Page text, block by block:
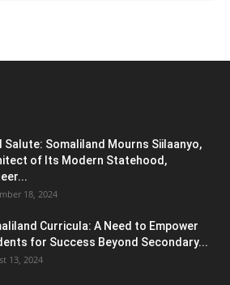
Salute: Somaliland Mourns Siilaanyo,
of Its Modern Statehood,
18, 2024
Curricula: A Need to Empower
for Success Beyond Secondary...
13, 2024